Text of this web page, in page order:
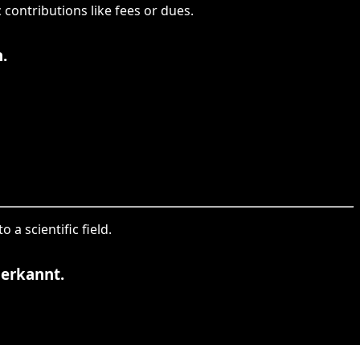
like fees or dues.
a scientific field.